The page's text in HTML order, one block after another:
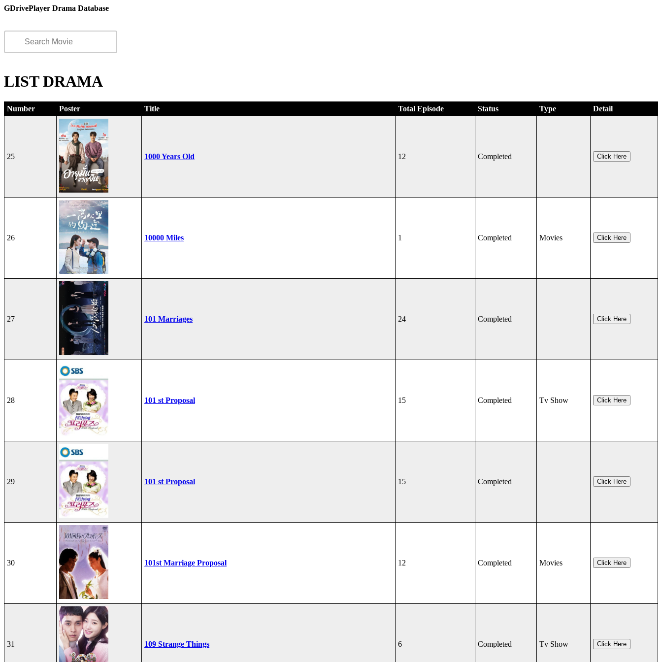
GDrivePlayer Drama Database
LIST DRAMA
Number Poster Title Total Episode Status Type Detail
25 1000 Years Old 12 Completed Click Here
26 10000 Miles 1 Completed Movies Click Here
27 101 Marriages 24 Completed Click Here
28 101 st Proposal 15 Completed Tv Show Click Here
29 101 st Proposal 15 Completed Click Here
30 101st Marriage Proposal 12 Completed Movies Click Here
31 109 Strange Things 6 Completed Tv Show Click Here